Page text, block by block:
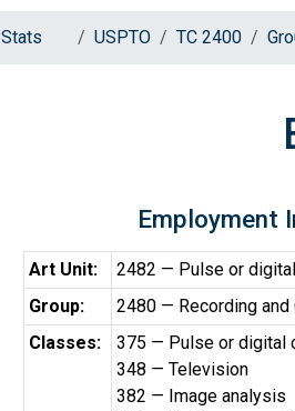
Stats USPTO TC 2400
Employment
Art Unit:
2482 — Pulse or
Group:
2480 — Recording
Classes:
375 — Pulse or digital
348 — Television
382 — Image analysis